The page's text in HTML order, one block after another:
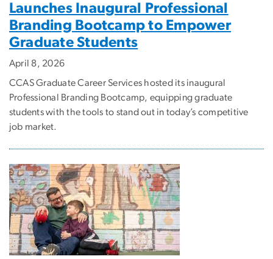
Launches Inaugural Professional
Branding Bootcamp to Empower
Graduate Students
April 8, 2026
CCAS Graduate Career Services hosted its inaugural
Professional Branding Bootcamp, equipping graduate
students with the tools to stand out in today’s competitive
job market.